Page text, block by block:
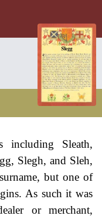
including Sleath,
Slegh, and Sleh,
but one of
As such it was
or merchant,